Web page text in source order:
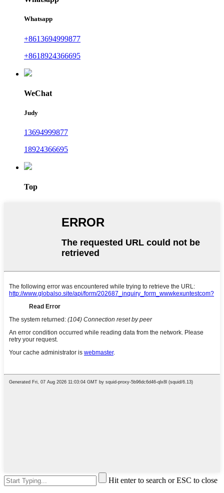
Whatsapp
+8613694999877
+8618924366695
WeChat
Judy
13694999877
18924366695
Top
Hit enter to search or ESC to close